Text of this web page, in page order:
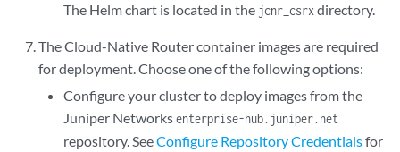
The Helm chart is located in the jcnr_csrx directory.
The Cloud-Native Router container images are required
for deployment. Choose one of the following options:
Configure your cluster to deploy images from the
Juniper Networksenterprise-hub.juniper.net
repository. SeeConfigure Repository Credentialsfor